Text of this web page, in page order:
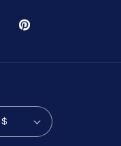
Pinterest
United States | USD $